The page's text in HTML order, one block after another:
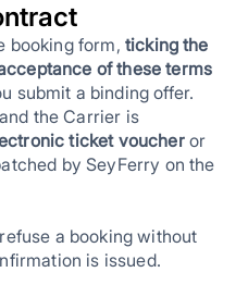
booking form, ticking the
of these terms
submit a binding offer.
the Carrier is
ticket voucheror
by SeyFerry on the
a booking without
is issued.